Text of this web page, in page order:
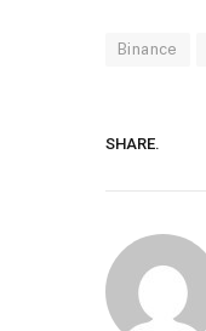
Binance
SHARE.